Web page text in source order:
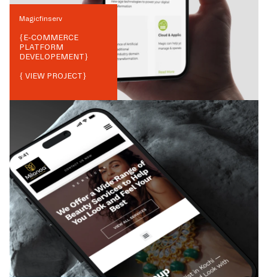
Magicfinserv
{E-COMMERCE
PLATFORM
DEVELOPEMENT}
{ VIEW PROJECT}